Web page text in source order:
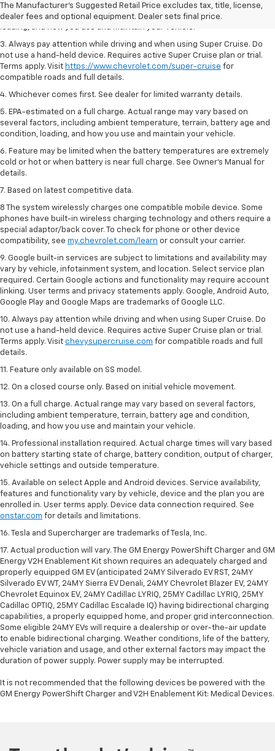
The Manufacturer's Suggested Retail Price excludes tax, title, license,
dealer fees and optional equipment. Dealer sets final price.
2. On a full charge. Actual range may vary based on several factors,
including ambient temperature, terrain, battery age and condition,
loading, and how you use and maintain your vehicle.
3. Always pay attention while driving and when using Super Cruise. Do
not use a hand-held device. Requires active Super Cruise plan or trial.
Terms apply. Visit https://www.chevrolet.com/super-cruise for
compatible roads and full details.
4. Whichever comes first. See dealer for limited warranty details.
5. EPA-estimated on a full charge. Actual range may vary based on
several factors, including ambient temperature, terrain, battery age and
condition, loading, and how you use and maintain your vehicle.
6. Feature may be limited when the battery temperatures are extremely
cold or hot or when battery is near full charge. See Owner’s Manual for
details.
7. Based on latest competitive data.
8 The system wirelessly charges one compatible mobile device. Some
phones have built-in wireless charging technology and others require a
special adaptor/back cover. To check for phone or other device
compatibility, see my.chevrolet.com/learn or consult your carrier.
9. Google built-in services are subject to limitations and availability may
vary by vehicle, infotainment system, and location. Select service plan
required. Certain Google actions and functionality may require account
linking. User terms and privacy statements apply. Google, Android Auto,
Google Play and Google Maps are trademarks of Google LLC.
10. Always pay attention while driving and when using Super Cruise. Do
not use a hand-held device. Requires active Super Cruise plan or trial.
Terms apply. Visit chevysupercruise.com for compatible roads and full
details.
11. Feature only available on SS model.
12. On a closed course only. Based on initial vehicle movement.
13. On a full charge. Actual range may vary based on several factors,
including ambient temperature, terrain, battery age and condition,
loading, and how you use and maintain your vehicle.
14. Professional installation required. Actual charge times will vary based
on battery starting state of charge, battery condition, output of charger,
vehicle settings and outside temperature.
15. Available on select Apple and Android devices. Service availability,
features and functionality vary by vehicle, device and the plan you are
enrolled in. User terms apply. Device data connection required. See
onstar.com for details and limitations.
16. Tesla and Supercharger are trademarks of Tesla, Inc.
17. Actual production will vary. The GM Energy PowerShift Charger and GM
Energy V2H Enablement Kit shown requires an adequately charged and
properly equipped GM EV (anticipated 24MY Silverado EV RST, 24MY
Silverado EV WT, 24MY Sierra EV Denali, 24MY Chevrolet Blazer EV, 24MY
Chevrolet Equinox EV, 24MY Cadillac LYRIQ, 25MY Cadillac LYRIQ, 25MY
Cadillac OPTIQ, 25MY Cadillac Escalade IQ) having bidirectional charging
capabilities, a properly equipped home, and proper grid interconnection.
Some eligible 24MY EVs will require a dealership or over-the-air update
to enable bidirectional charging. Weather conditions, life of the battery,
vehicle variation and usage, and other external factors may impact the
duration of power supply. Power supply may be interrupted.
It is not recommended that the following devices be powered with the
GM Energy PowerShift Charger and V2H Enablement Kit: Medical Devices.